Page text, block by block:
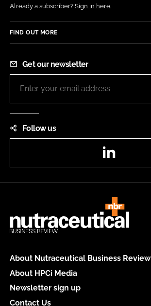
Already a subscriber? Sign in here.
FIND OUT MORE
Get our newsletter
Follow us
About Nutraceutical Business Review
About HPCi Media
Newsletter sign up
Contact Us